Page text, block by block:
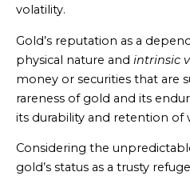
volatility.
Gold’s reputation as a
physical nature and intrinsic
money or securities that are
rareness of gold and its
its durability and retention of
Considering the
gold’s status as a trusty